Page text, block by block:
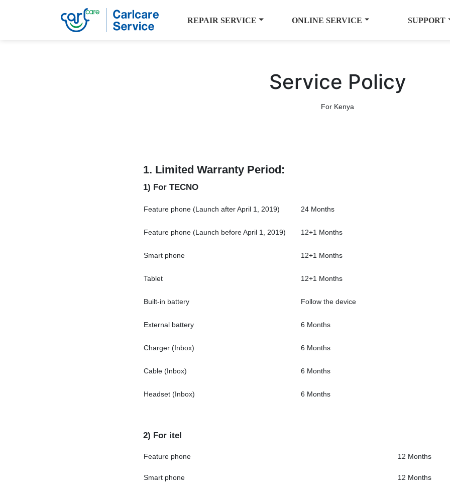
REPAIR SERVICE ONLINE SERVICE SUPPORT
Service Policy
For Kenya
1. Limited Warranty Period:
1) For TECNO
Feature phone (Launch after April 1, 2019) 24 Months
Feature phone (Launch before April 1, 2019) 12+1 Months
Smart phone 12+1 Months
Tablet 12+1 Months
Built-in battery Follow the device
External battery 6 Months
Charger (Inbox) 6 Months
Cable (Inbox) 6 Months
Headset (Inbox) 6 Months
2) For itel
Feature phone 12 Months
Smart phone 12 Months